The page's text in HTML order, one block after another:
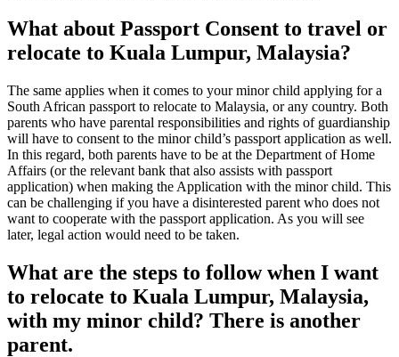
What about Passport Consent to travel or
relocate to Kuala Lumpur, Malaysia?
The same applies when it comes to your minor child applying for a
South African passport to relocate to Malaysia, or any country. Both
parents who have parental responsibilities and rights of guardianship
will have to consent to the minor child’s passport application as well.
In this regard, both parents have to be at the Department of Home
Affairs (or the relevant bank that also assists with passport
application) when making the Application with the minor child. This
can be challenging if you have a disinterested parent who does not
want to cooperate with the passport application. As you will see
later, legal action would need to be taken.
What are the steps to follow when I want
to relocate to Kuala Lumpur, Malaysia,
with my minor child? There is another
parent.